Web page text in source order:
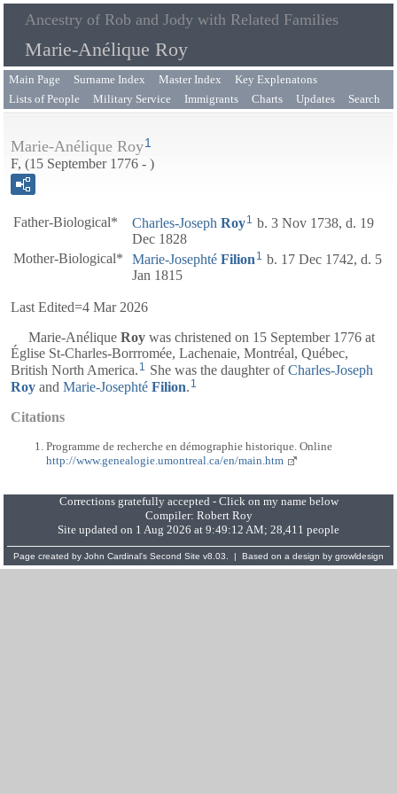
Ancestry of Rob and Jody with Related Families
Marie-Anélique Roy
Main Page Surname Index Master Index
Key Explenatons
Lists of People
Military Service Immigrants Charts Updates Search
Marie-Anélique Roy1
F, (15 September 1776 - )
Father-Biological* Charles-Joseph Roy1 b. 3 Nov 1738, d. 19
Dec 1828
Mother-Biological*
Marie-Josephté Filion 1 b. 17 Dec 1742, d. 5
Jan 1815
Last Edited=4 Mar 2026
Marie-Anélique Roy was christened on 15 September 1776 at
Église St-Charles-Borrromée, Lachenaie, Montréal, Québec,
British North America. 1 She was the daughter ofCharles-Joseph
Roy and Marie-Josephté Filion. 1
Citations
Programme de recherche en démographie historique. Online
http://www.genealogie.umontreal.ca/en/main.htm
Corrections gratefully accepted - Click on my name below
Compiler: Robert Roy
Site updated on 1 Aug 2026 at 9:49:12 AM; 28,411 people
Page created by John Cardinal's Second Site v8.03. | Based on a design by growldesign